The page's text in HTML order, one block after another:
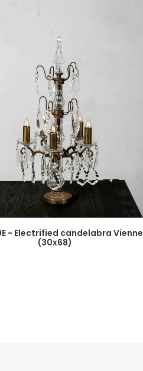
- Electrified candelabra Vienne
(30x68)